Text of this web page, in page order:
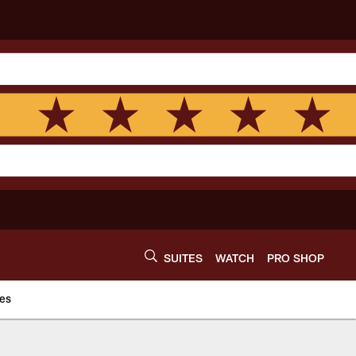
SUITES WATCH PRO SHOP